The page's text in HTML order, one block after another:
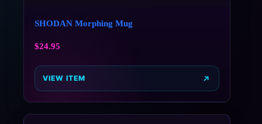
SHODAN Morphing Mug
$24.95
VIEW ITEM